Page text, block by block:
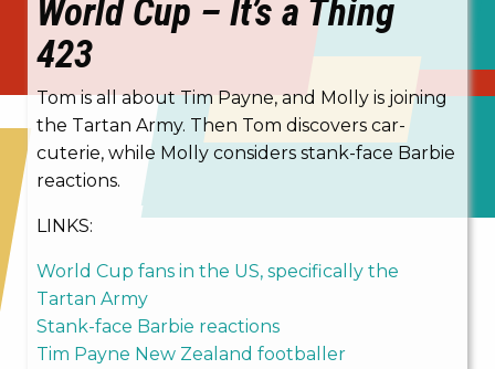
World Cup – It’s a Thing
423
Tom is all about Tim Payne, and Molly is joining
the Tartan Army. Then Tom discovers car-
cuterie, while Molly considers stank-face Barbie
reactions.
LINKS:
World Cup fans in the US, specifically the
Tartan Army
Stank-face Barbie reactions
Tim Payne New Zealand footballer